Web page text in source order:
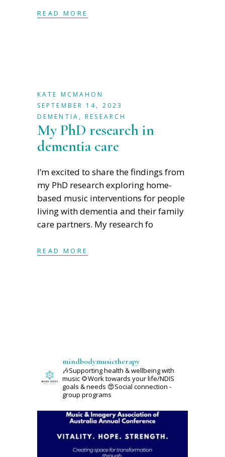
READ MORE
KATE MCMAHON
SEPTEMBER 14, 2023
DEMENTIA ,RESEARCH
My PhD research in
dementia care
I’m excited to share the findings from
my PhD research exploring home-
based music interventions for people
living with dementia and their family
care partners. My research fo
READ MORE
mindbodymusictherapy
🎶Supporting health & wellbeing with
music🌻Work towards your life/NDIS
goals & needs 😍Social connection -
group programs